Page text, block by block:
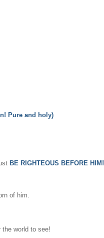
Pure and holy)
BE RIGHTEOUS BEFORE HIM!
of him.
world to see!